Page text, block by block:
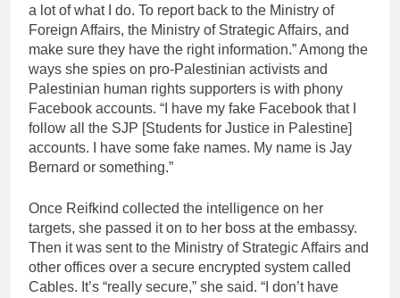
a lot of what I do. To report back to the Ministry of
Foreign Affairs, the Ministry of Strategic Affairs, and
make sure they have the right information.” Among the
ways she spies on pro-Palestinian activists and
Palestinian human rights supporters is with phony
Facebook accounts. “I have my fake Facebook that I
follow all the SJP [Students for Justice in Palestine]
accounts. I have some fake names. My name is Jay
Bernard or something.”
Once Reifkind collected the intelligence on her
targets, she passed it on to her boss at the embassy.
Then it was sent to the Ministry of Strategic Affairs and
other offices over a secure encrypted system called
Cables. It’s “really secure,” she said. “I don’t have